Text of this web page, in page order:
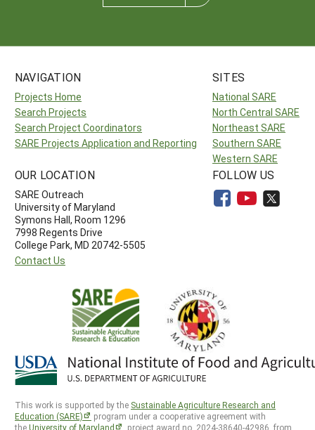
NAVIGATION
Projects Home
Search Projects
Search Project Coordinators
SARE Projects Application and Reporting
SITES
National SARE
North Central SARE
Northeast SARE
Southern SARE
Western SARE
OUR LOCATION
SARE Outreach
University of Maryland
Symons Hall, Room 1296
7998 Regents Drive
College Park, MD 20742-5505
Contact Us
FOLLOW US
This work is supported by the Sustainable Agriculture Research and
Education (SARE)
program under a cooperative agreement with
theUniversity of Maryland , project award no. 2024-38640-42986, from